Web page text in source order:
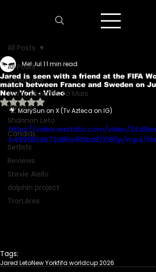
All Posts
Jared Leto
Thirty Seconds To Mars
Various
Shannon Leto
Candids
Setlists
Reviews
Stevie Aiello
dolphin project
Tron:Ares
All Posts
Jared is seen with a friend at the FIFA
match between France and Sweden on
New York - Video
MelJul 11 min read
Rated NaN out of 5 stars.
🎥: MarySun on X (Tv Azteca on IG)
https://video.wixstatic.com/video/
b499f864b72d80e180bd8/1080p/mp4/
Tags:
Jared LetoNew Yorkfifa worldcup 2026